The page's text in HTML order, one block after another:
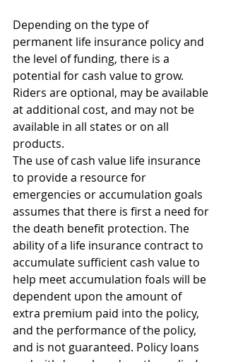
Depending on the type of
permanent life insurance policy and
the level of funding, there is a
potential for cash value to grow.
Riders are optional, may be available
at additional cost, and may not be
available in all states or on all
products.
The use of cash value life insurance
to provide a resource for
emergencies or accumulation goals
assumes that there is first a need for
the death benefit protection. The
ability of a life insurance contract to
accumulate sufficient cash value to
help meet accumulation foals will be
dependent upon the amount of
extra premium paid into the policy,
and the performance of the policy,
and is not guaranteed. Policy loans